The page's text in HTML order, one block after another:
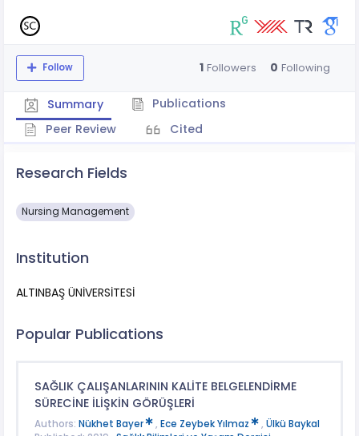
Follow 1 Followers 0 Following
Summary
Publications
Peer Review
Cited
Research Fields
Nursing Management
Institution
ALTINBAŞ ÜNİVERSİTESİ
Popular Publications
SAĞLIK ÇALIŞANLARININ KALİTE BELGELENDİRME
SÜRECİNE İLİŞKİN GÖRÜŞLERİ
Authors: Nükhet Bayer , Ece Zeybek Yılmaz , Ülkü Baykal